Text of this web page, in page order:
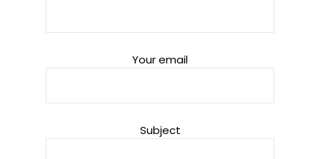
Your email
Subject